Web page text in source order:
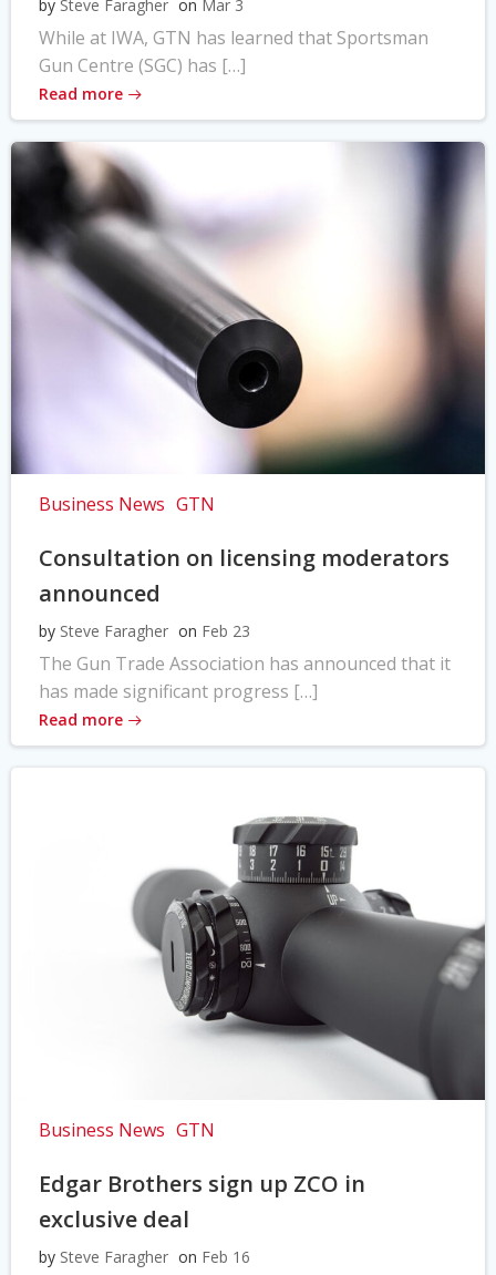
by Steve Faragher on Mar 3
While at IWA, GTN has learned that Sportsman
Gun Centre (SGC) has […]
Read more
Business News GTN
Consultation on licensing moderators
announced
by Steve Faragher on Feb 23
The Gun Trade Association has announced that it
has made significant progress […]
Read more
Business News GTN
Edgar Brothers sign up ZCO in
exclusive deal
by Steve Faragher on Feb 16